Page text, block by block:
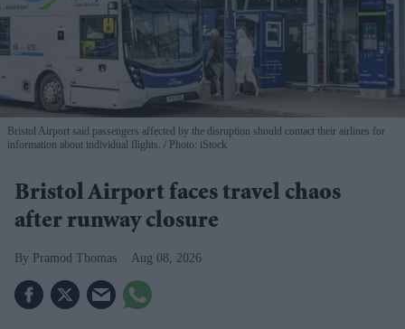
Bristol Airport said passengers affected by the disruption should contact their airlines for
information about individual flights.
Photo: iStock
Bristol Airport faces travel chaos
after runway closure
Pramod Thomas Aug 08, 2026